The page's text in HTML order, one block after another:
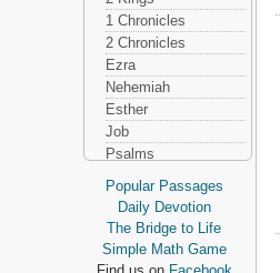
1 Chronicles
2 Chronicles
Ezra
Nehemiah
Esther
Job
Psalms
Proverbs
Ecclesiastes
Song of Solomon
Isaiah
Jeremiah
Popular Passages
Daily Devotion
The Bridge to Life
Simple Math Game